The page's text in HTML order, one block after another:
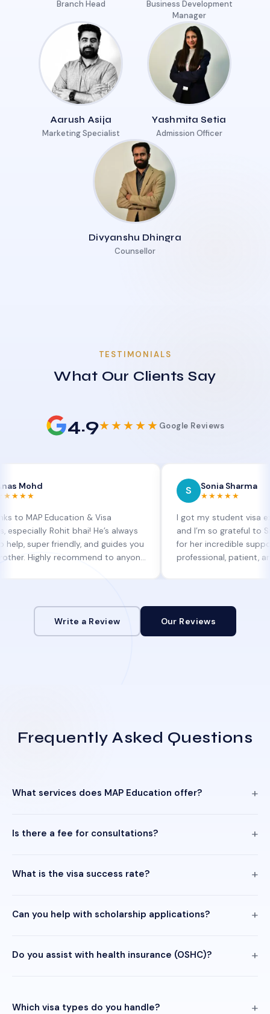
Branch Head
Business Development
Manager
Aarush Asija
Marketing Specialist
Yashmita Setia
Admission Officer
Divyanshu Dhingra
Counsellor
TESTIMONIALS
What Our Clients Say
4.9★★★★★ Google Reviews
Education & Visa
Rohit bhai! He’s always
friendly, and guides you
recommend to anyone
Sonia Sharma
★★★★★
I got my student visa extension
and I’m so grateful to Sia at
for her incredible support. She
professional, patient, and always
Write a Review Our Reviews
Frequently Asked Questions
What services does MAP Education offer?
Is there a fee for consultations?
What is the visa success rate?
Can you help with scholarship applications?
Do you assist with health insurance (OSHC)?
Which visa types do you handle?